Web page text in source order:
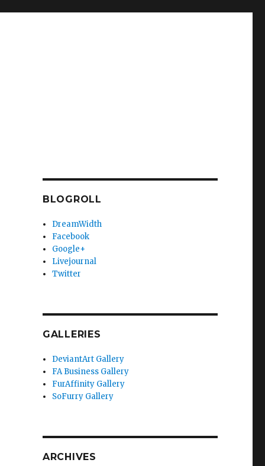
BLOGROLL
DreamWidth
Facebook
Google+
Livejournal
Twitter
GALLERIES
DeviantArt Gallery
FA Business Gallery
FurAffinity Gallery
SoFurry Gallery
ARCHIVES